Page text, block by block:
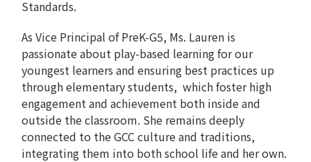
Standards.
As Vice Principal of PreK-G5, Ms. Lauren is
passionate about play-based learning for our
youngest learners and ensuring best practices up
through elementary students, which foster high
engagement and achievement both inside and
outside the classroom. She remains deeply
connected to the GCC culture and traditions,
integrating them into both school life and her own.